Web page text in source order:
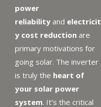
power
reliability and electricit
y cost reduction are
primary motivations for
going solar. The inverter
is truly the heart of
your solar power
system. It’s the critical